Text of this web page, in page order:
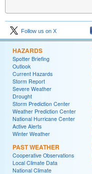
Follow us on X
HAZARDS
Spotter Briefing
Outlook
Current Hazards
Storm Report
Severe Weather
Drought
Storm Prediction Center
Weather Prediction Center
National Hurricane Center
Active Alerts
Winter Weather
PAST WEATHER
Cooperative Observations
Local Climate Data
National Climate